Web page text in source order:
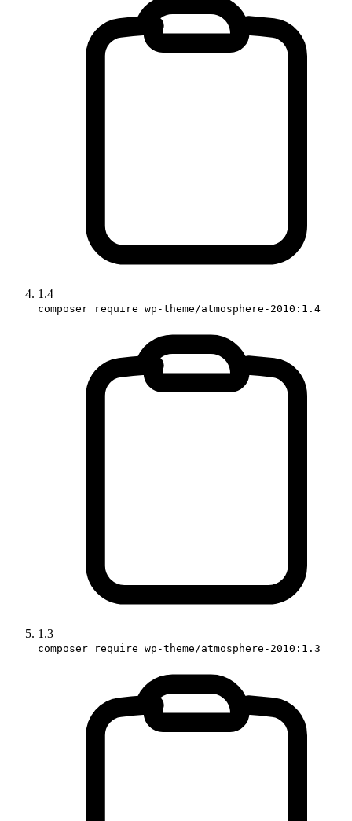
1.4
composer require wp-theme/atmosphere-2010:1.4
1.3
composer require wp-theme/atmosphere-2010:1.3